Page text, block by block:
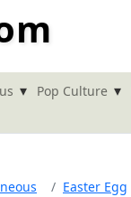
▾ Pop Culture ▾
Easter Egg